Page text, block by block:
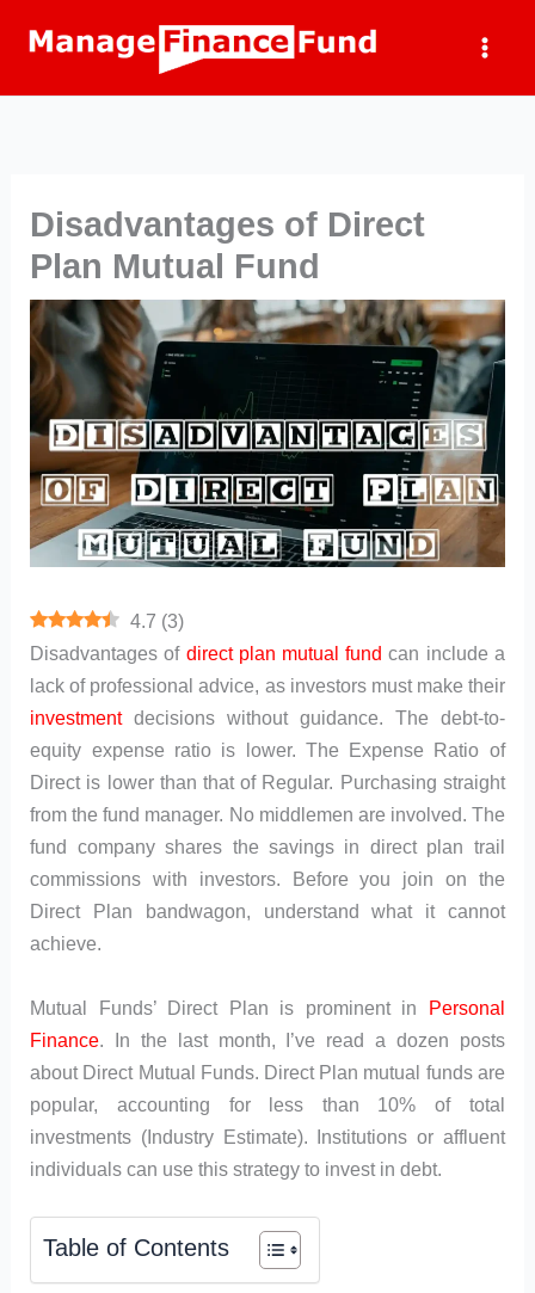
Disadvantages of Direct
Plan Mutual Fund
4.7 (3)
Disadvantages of direct plan mutual fund can include a
lack of professional advice, as investors must make their
investmentdecisions without guidance. The debt-to-
equity expense ratio is lower. The Expense Ratio of
Direct is lower than that of Regular. Purchasing straight
from the fund manager. No middlemen are involved. The
fund company shares the savings in direct plan trail
commissions with investors. Before you join on the
Direct Plan bandwagon, understand what it cannot
achieve.
Mutual Funds’ Direct Plan is prominent in Personal
Finance. In the last month, I’ve read a dozen posts
about Direct Mutual Funds. Direct Plan mutual funds are
popular, accounting for less than 10% of total
investments (Industry Estimate). Institutions or affluent
individuals can use this strategy to invest in debt.
Table of Contents